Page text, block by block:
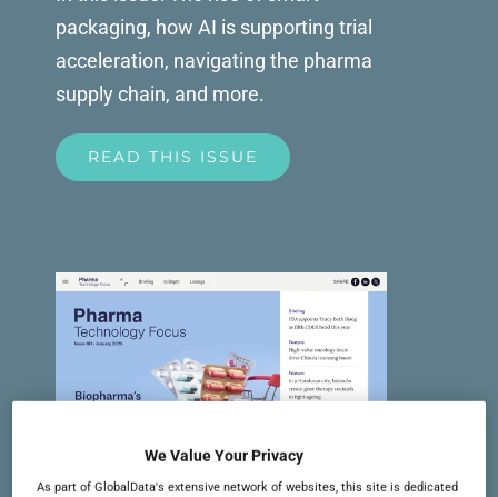
packaging, how AI is supporting trial
acceleration, navigating the pharma
supply chain, and more.
READ THIS ISSUE
We Value Your Privacy
As part of GlobalData's extensive network of websites, this site is dedicated